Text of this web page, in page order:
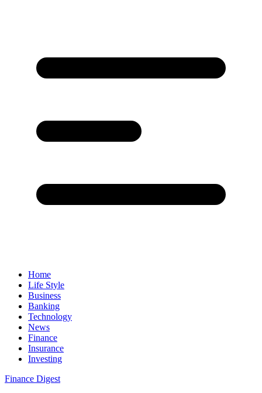
Home
Life Style
Business
Banking
Technology
News
Finance
Insurance
Investing
Finance Digest